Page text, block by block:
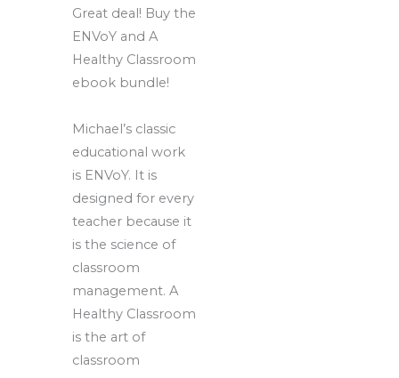
Great deal! Buy the
ENVoY and A
Healthy Classroom
ebook bundle!
Michael’s classic
educational work
is ENVoY. It is
designed for every
teacher because it
is the science of
classroom
management. A
Healthy Classroom
is the art of
classroom